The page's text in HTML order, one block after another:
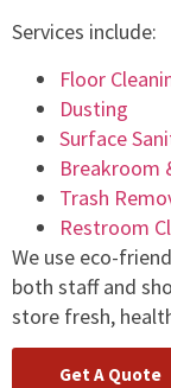
Services include:
Floor
Dusting
Surface
Breakroom
Trash
Restroom
We use eco-
both staff and
store fresh,
Get A Quote